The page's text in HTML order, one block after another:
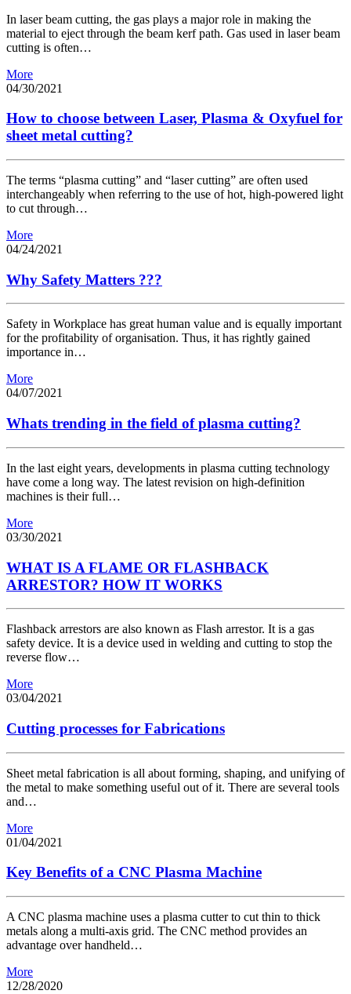
In laser beam cutting, the gas plays a major role in making the
material to eject through the beam kerf path. Gas used in laser beam
cutting is often…
More
04/30/2021
How to choose between Laser, Plasma & Oxyfuel for
sheet metal cutting?
The terms “plasma cutting” and “laser cutting” are often used
interchangeably when referring to the use of hot, high-powered light
to cut through…
More
04/24/2021
Why Safety Matters ???
Safety in Workplace has great human value and is equally important
for the profitability of organisation. Thus, it has rightly gained
importance in…
More
04/07/2021
Whats trending in the field of plasma cutting?
In the last eight years, developments in plasma cutting technology
have come a long way. The latest revision on high-definition
machines is their full…
More
03/30/2021
WHAT IS A FLAME OR FLASHBACK
ARRESTOR? HOW IT WORKS
Flashback arrestors are also known as Flash arrestor. It is a gas
safety device. It is a device used in welding and cutting to stop the
reverse flow…
More
03/04/2021
Cutting processes for Fabrications
Sheet metal fabrication is all about forming, shaping, and unifying of
the metal to make something useful out of it. There are several tools
and…
More
01/04/2021
Key Benefits of a CNC Plasma Machine
A CNC plasma machine uses a plasma cutter to cut thin to thick
metals along a multi-axis grid. The CNC method provides an
advantage over handheld…
More
12/28/2020